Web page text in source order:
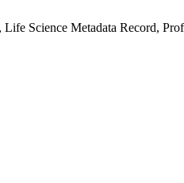
Science Metadata Record,